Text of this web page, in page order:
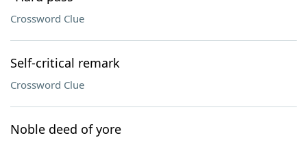
Crossword Clue
Self-critical remark
Crossword Clue
Noble deed of yore